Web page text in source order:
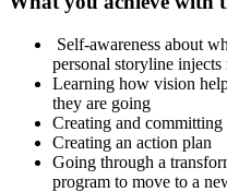
Self-awareness about
personal storyline
Learning how vision
they are going
Creating and committing
Creating an action plan
Going through a
program to move to a